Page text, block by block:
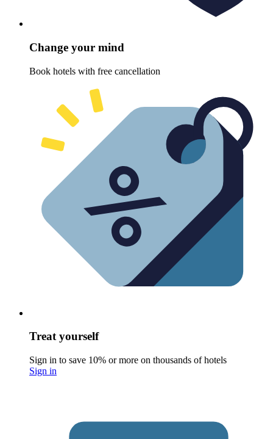
Change your mind
Book hotels with free cancellation
Treat yourself
Sign in to save 10% or more on thousands of hotels
Sign in